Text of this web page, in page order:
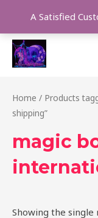
A Satisfied
content
Home / Products
shipping”
magic
Showing the single